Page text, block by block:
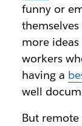
funny or
more
workers
having a
well
But remote